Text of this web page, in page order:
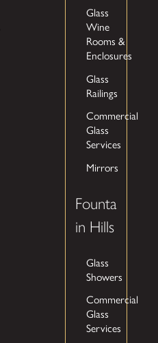
Glass
Wine
Rooms &
Enclosures
Glass
Railings
Commercial
Glass
Services
Mirrors
Founta
in Hills
Glass
Showers
Commercial
Glass
Services